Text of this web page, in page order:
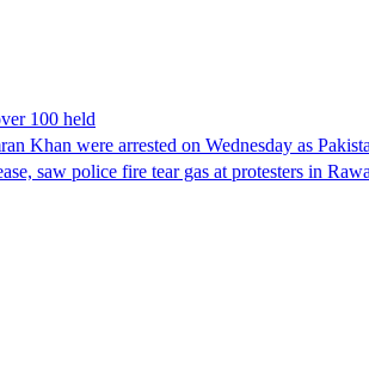
100 held
Khan were arrested on Wednesday as
saw police fire tear gas at protesters in